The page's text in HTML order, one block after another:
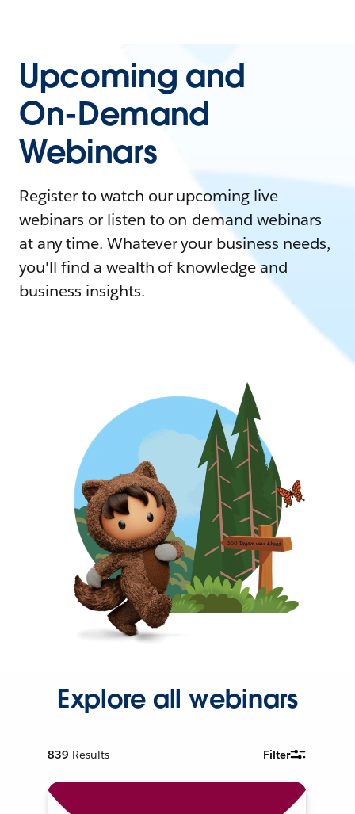
Upcoming and
On-Demand
Webinars
Register to watch our upcoming live
webinars or listen to on-demand webinars
at any time. Whatever your business needs,
you'll find a wealth of knowledge and
business insights.
Explore all webinars
839 Results Filter